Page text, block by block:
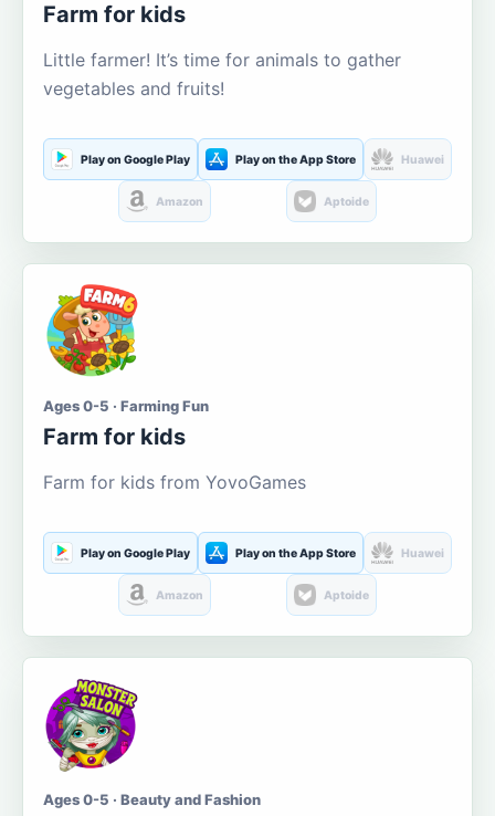
Farm for kids
Little farmer! It’s time for animals to gather
vegetables and fruits!
Play on Google Play Play on the App Store Huawei
Amazon Aptoide
Ages 0-5 · Farming Fun
Farm for kids
Farm for kids from YovoGames
Play on Google Play Play on the App Store Huawei
Amazon Aptoide
Ages 0-5 · Beauty and Fashion